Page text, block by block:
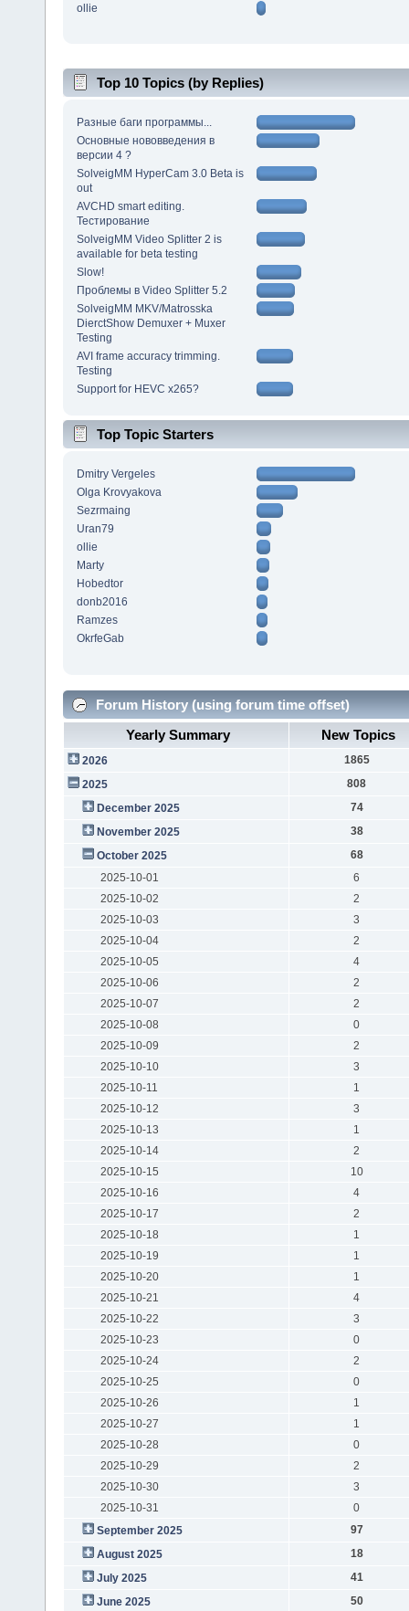
ollie
Top 10 Topics (by Replies)
Разные баги программы...
Основные нововведения в
версии 4 ?
SolveigMM HyperCam 3.0 Beta is
out
AVCHD smart editing.
Тестирование
SolveigMM Video Splitter 2 is
available for beta testing
Slow!
Проблемы в Video Splitter 5.2
SolveigMM MKV/Matrosska
DierctShow Demuxer + Muxer
Testing
AVI frame accuracy trimming.
Testing
Support for HEVC x265?
Top Topic Starters
Dmitry Vergeles
Olga Krovyakova
Sezrmaing
Uran79
ollie
Marty
Hobedtor
donb2016
Ramzes
OkrfeGab
Forum History (using forum time offset)
Yearly Summary
New Topics
2026
1865
2025
808
December 2025
74
November 2025
38
October 2025
68
2025-10-01
6
2025-10-02
2
2025-10-03
3
2025-10-04
2
2025-10-05
4
2025-10-06
2
2025-10-07
2
2025-10-08
0
2025-10-09
2
2025-10-10
3
2025-10-11
1
2025-10-12
3
2025-10-13
1
2025-10-14
2
2025-10-15
10
2025-10-16
4
2025-10-17
2
2025-10-18
1
2025-10-19
1
2025-10-20
1
2025-10-21
4
2025-10-22
3
2025-10-23
0
2025-10-24
2
2025-10-25
0
2025-10-26
1
2025-10-27
1
2025-10-28
0
2025-10-29
2
2025-10-30
3
2025-10-31
0
September 2025
97
August 2025
18
July 2025
41
June 2025
50